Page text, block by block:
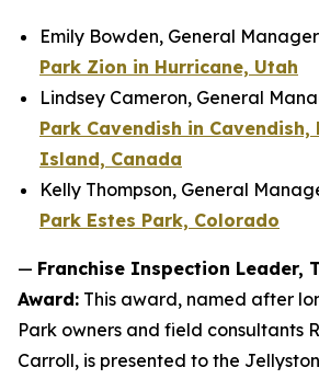
Emily Bowden, General
Park Zion in Hurricane, Utah
Lindsey Cameron, General
Park Cavendish in Cavendish,
Island, Canada
Kelly Thompson, General
Park Estes Park, Colorado
— Franchise Inspection Leader,
Award: This award, named after
Park owners and field consultants
Carroll, is presented to the